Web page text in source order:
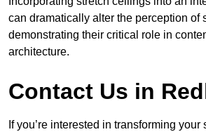
can dramatically alter the perception of
demonstrating their critical role in
architecture.
Contact Us in
If you’re interested in transforming